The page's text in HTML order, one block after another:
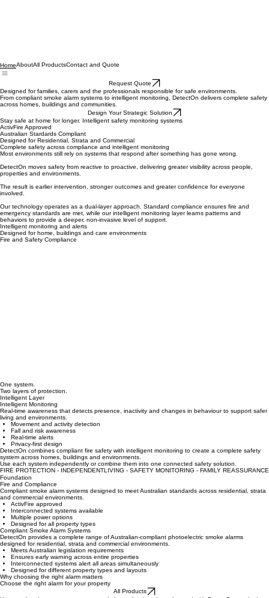
Home
Request Quote
Designed for families, carers and the professionals responsible for safe environments.
From compliant smoke alarm systems to intelligent monitoring, DetectOn delivers complete safety
across homes, buildings and communities.
Design Your Strategic Solution
Stay safe at home for longer. Intelligent safety monitoring systems
ActivFire Approved
Australian Stardards Compliant
Designed for Residential, Strata and Commercial
Complete safety across compliance and intelligent monitoring
Most environments still rely on systems that respond after something has gone wrong.
DetectOn moves safety from reactive to proactive, delivering greater visibility across people,
properties and environments.
The result is earlier intervention, stronger outcomes and greater confidence for everyone
involved.
Our technology operates as a dual-layer approach. Standard compliance ensures fire and
emergency standards are met, while our intelligent monitoring layer learns patterns and
behaviors to provide a deeper, non-invasive level of support.
Intelligent monitoring and alerts
Designed for home, buildings and care environments
One system.
Two layers of protection.
Intelligent Layer
Intelligent Monitoring
Real-time awareness that detects presence, inactivity and changes in behaviour to support safer
living and environments.
Movement and activity detection
Fall and risk awareness
Real-time alerts
Privacy-first design
DetectOn combines compliant fire safety with intelligent monitoring to create a complete safety
system across homes, buildings and environments.
Use each system independently or combine them into one connected safety solution.
FIRE PROTECTION - INDEPENDENTLIVING - SAFETY MONITORING - FAMILY REASSURANCE
Foundation
Fire and Compliance
Compliant smoke alarm systems designed to meet Australian standards across residential, strata
and commercial environments.
ActivFire approved
Interconnected systems available
Multiple power options
Designed for all property types
Compliant Smoke Alarm Systems
DetectOn provides a complete range of Australian-compliant photoelectric smoke alarms
designed for residential, strata and commercial environments.
Meets Australian legislation requirements
Ensures early warning across entire properties
Interconnected systems alert all areas simultaneously
Designed for different property types and layouts
Why choosing the right alarm matters